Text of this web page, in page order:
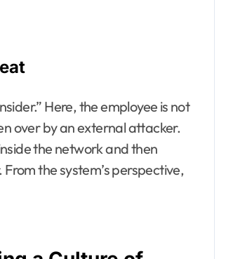
Here, the employee is not
over by an external attacker.
the network and then
the system’s perspective,